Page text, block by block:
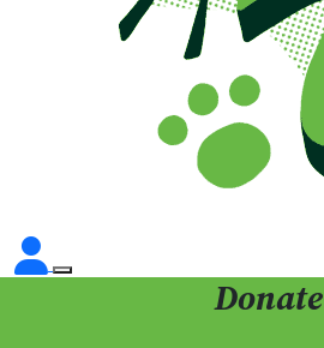
Donate